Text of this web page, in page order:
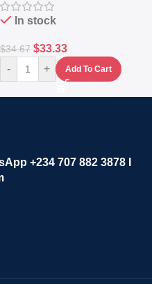
In stock
$34.67 $33.33
- + Add To Cart
+234 707 882 3878 I